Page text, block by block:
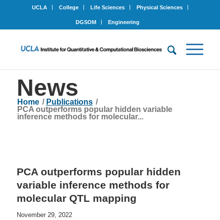
UCLA College Life Sciences Physical Sciences
DGSOM Engineering
News
Home / Publications /
PCA outperforms popular hidden variable
inference methods for molecular...
PCA outperforms popular hidden
variable inference methods for
molecular QTL mapping
November 29, 2022